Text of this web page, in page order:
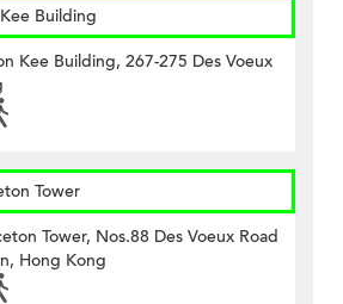
Building
Kee Building, 267-275 Des Voeux
Tower
Tower, Nos.88 Des Voeux Road
Hong Kong